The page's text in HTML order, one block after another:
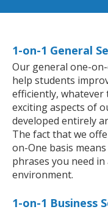
1-on-1 General
Our general one-
help students
efficiently, whatever
exciting aspects of
developed entirely
The fact that we
on-One basis
phrases you need
environment.
1-on-1 Business